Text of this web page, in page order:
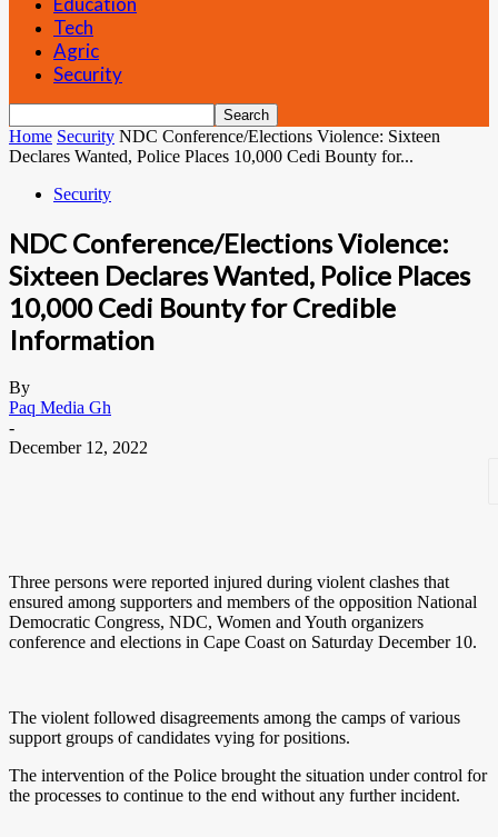
Tech
Agric
Security
Home Security NDC Conference/Elections Violence: Sixteen
Declares Wanted, Police Places 10,000 Cedi Bounty for...
Security
NDC Conference/Elections Violence:
Sixteen Declares Wanted, Police Places
10,000 Cedi Bounty for Credible
Information
By
Paq Media Gh
-
December 12, 2022
Three persons were reported injured during violent clashes that
ensured among supporters and members of the opposition National
Democratic Congress, NDC, Women and Youth organizers
conference and elections in Cape Coast on Saturday December 10.
The violent followed disagreements among the camps of various
support groups of candidates vying for positions.
The intervention of the Police brought the situation under control for
the processes to continue to the end without any further incident.